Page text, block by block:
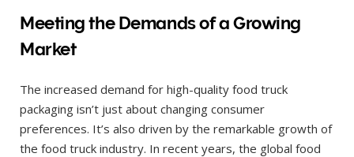
Meeting the Demands of a Growing
Market
The increased demand for high-quality food truck
packaging isn’t just about changing consumer
preferences. It’s also driven by the remarkable growth of
the food truck industry. In recent years, the global food